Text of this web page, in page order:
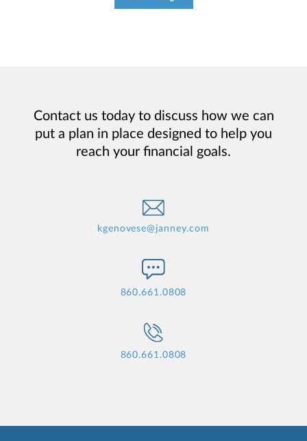
Contact us today to discuss how we can
put a plan in place designed to help you
reach your financial goals.
kgenovese@janney.com
860.661.0808
860.661.0808